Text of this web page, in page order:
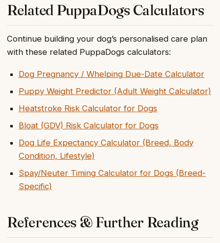
Related PuppaDogs Calculators
Continue building your dog’s personalised care plan
with these related PuppaDogs calculators:
Dog Pregnancy / Whelping Due-Date Calculator
Puppy Weight Predictor (Adult Weight Calculator)
Heatstroke Risk Calculator for Dogs
Bloat (GDV) Risk Calculator for Dogs
Dog Life Expectancy Calculator (Breed, Body
Condition, Lifestyle)
Spay/Neuter Timing Calculator for Dogs (Breed-
Specific)
References & Further Reading